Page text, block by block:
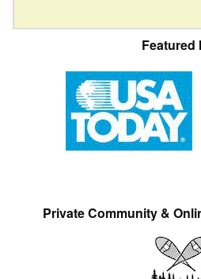
Featured
Private Community &